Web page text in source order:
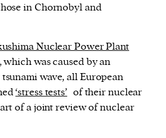
in Chornobyl and
Nuclear Power Plant
which was caused by an
wave, all European
‘stress tests’ of their nuclear
of a joint review of nuclear